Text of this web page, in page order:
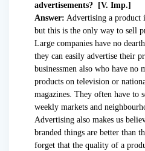
advertisements? [V. Imp.]
Answer: Advertising a product
but this is the only way to sell
Large companies have no
they can easily advertise their
businessmen also who have no
products on television or
magazines. They often have to
weekly markets and
Advertising also makes us
branded things are better than
forget that the quality of a